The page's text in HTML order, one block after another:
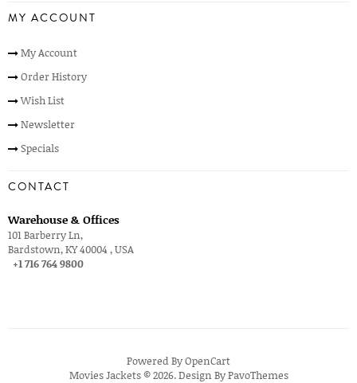
MY ACCOUNT
My Account
Order History
Wish List
Newsletter
Specials
CONTACT
Warehouse & Offices
101 Barberry Ln,
Bardstown, KY 40004 , USA
+1 716 764 9800
Powered ByOpenCart
Movies Jackets © 2026. Design ByPavoThemes